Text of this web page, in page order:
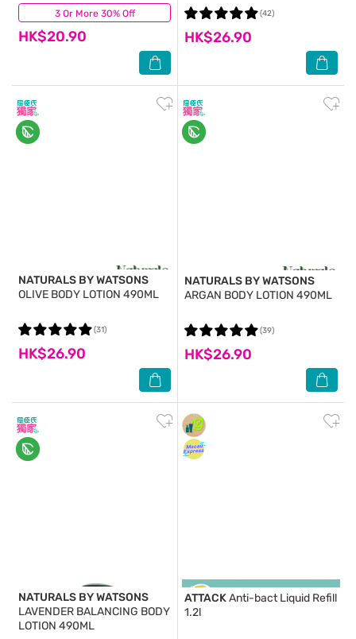
3 Or More 30% Off
HK$20.90
(18)
HK$26.90
(42)
NATURALS BY WATSONS
OLIVE BODY LOTION 490ML
HK$26.90
(31)
NATURALS BY WATSONS
ARGAN BODY LOTION 490ML
HK$26.90
(39)
NATURALS BY WATSONS
LAVENDER BALANCING BODY
LOTION 490ML
ATTACKAnti-bact Liquid Refill
1.2l